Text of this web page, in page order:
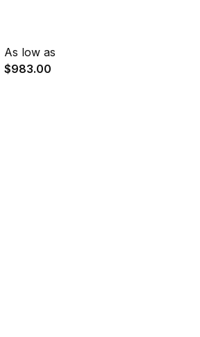
As low as
$983.00